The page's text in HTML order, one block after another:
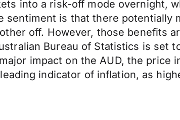
into a risk-off mode overnight,
sentiment is that there
off. However, those benefits
Bureau of Statistics is set
impact on the AUD, the price
indicator of inflation, as